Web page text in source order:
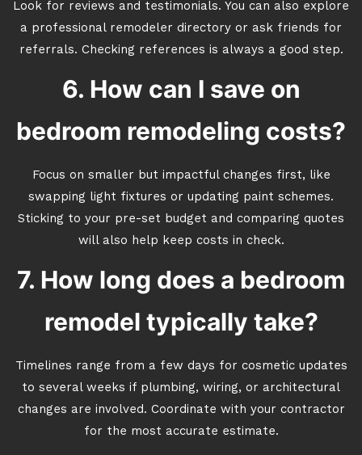
Look for reviews and testimonials. You can also explore
a professional remodeler directory or ask friends for
referrals. Checking references is always a good step.
6. How can I save on
bedroom remodeling costs?
Focus on smaller but impactful changes first, like
swapping light fixtures or updating paint schemes.
Sticking to your pre-set budget and comparing quotes
will also help keep costs in check.
7. How long does a bedroom
remodel typically take?
Timelines range from a few days for cosmetic updates
to several weeks if plumbing, wiring, or architectural
changes are involved. Coordinate with your contractor
for the most accurate estimate.